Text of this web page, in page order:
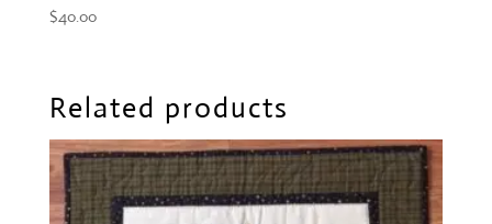
$40.00
Related products